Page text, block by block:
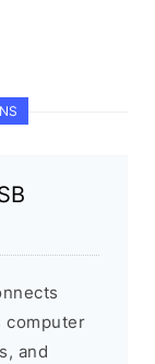
computer
and